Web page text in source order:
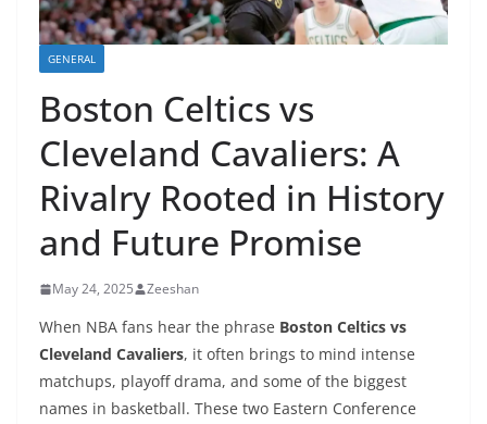
GENERAL
Boston Celtics vs
Cleveland Cavaliers: A
Rivalry Rooted in History
and Future Promise
May 24, 2025 Zeeshan
When NBA fans hear the phrase Boston Celtics vs
Cleveland Cavaliers, it often brings to mind intense
matchups, playoff drama, and some of the biggest
names in basketball. These two Eastern Conference